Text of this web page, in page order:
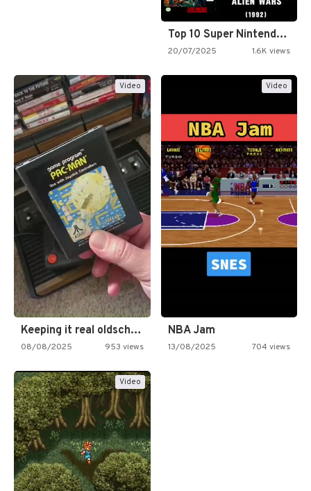
Top 10 Super Nintendo Video…
20/07/2025 1.6K views
Video
Keeping it real oldschool tonight!
08/08/2025 953 views
Video
NBA Jam
13/08/2025 704 views
Video